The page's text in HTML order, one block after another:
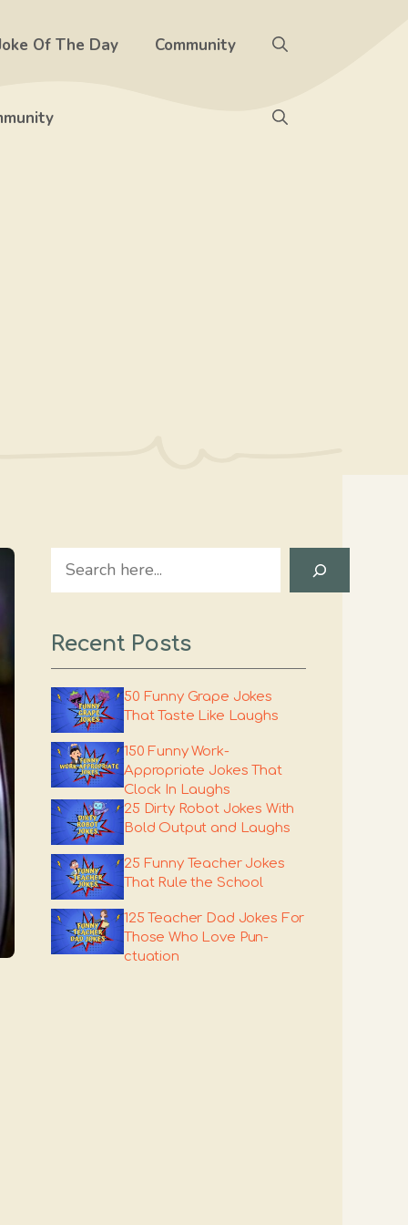
Of The Day Community
Search
Recent Posts
50 Funny Grape Jokes
That Taste Like Laughs
150 Funny Work-
Appropriate Jokes That
Clock In Laughs
25 Dirty Robot Jokes With
Bold Output and Laughs
25 Funny Teacher Jokes
That Rule the School
125 Teacher Dad Jokes For
Those Who Love Pun-
ctuation